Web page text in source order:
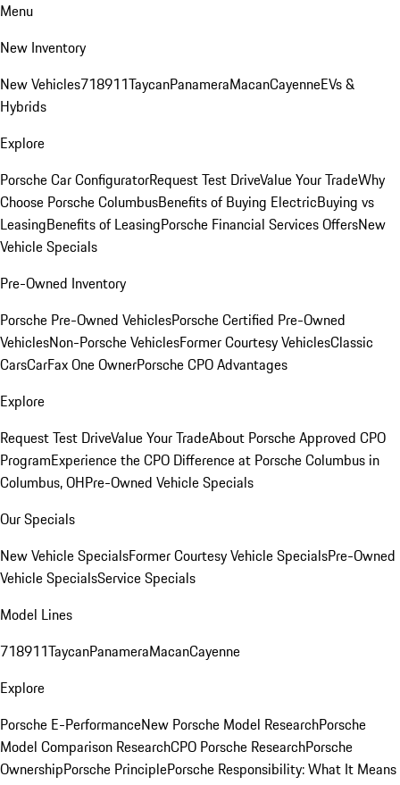
Menu
New Inventory
New Vehicles718911TaycanPanameraMacanCayenneEVs &
Hybrids
Explore
Porsche Car ConfiguratorRequest Test DriveValue Your TradeWhy
Choose Porsche ColumbusBenefits of Buying ElectricBuying vs
LeasingBenefits of LeasingPorsche Financial Services OffersNew
Vehicle Specials
Pre-Owned Inventory
Porsche Pre-Owned VehiclesPorsche Certified Pre-Owned
VehiclesNon-Porsche VehiclesFormer Courtesy VehiclesClassic
CarsCarFax One OwnerPorsche CPO Advantages
Explore
Request Test DriveValue Your TradeAbout Porsche Approved CPO
ProgramExperience the CPO Difference at Porsche Columbus in
Columbus, OHPre-Owned Vehicle Specials
Our Specials
New Vehicle SpecialsFormer Courtesy Vehicle SpecialsPre-Owned
Vehicle SpecialsService Specials
Model Lines
718911TaycanPanameraMacanCayenne
Explore
Porsche E-PerformanceNew Porsche Model ResearchPorsche
Model Comparison ResearchCPO Porsche ResearchPorsche
OwnershipPorsche PrinciplePorsche Responsibility: What It Means